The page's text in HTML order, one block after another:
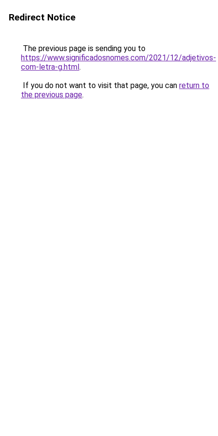
Redirect Notice
The previous page is sending you to
https://www.significadosnomes.com/2021/12/adjetivos-
com-letra-g.html.
If you do not want to visit that page, you can return to
the previous page.